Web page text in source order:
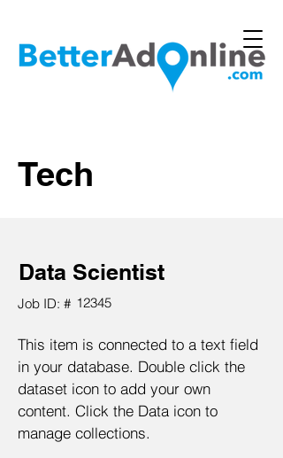
Tech
Data Scientist
Job ID: # 12345
This item is connected to a text field
in your database. Double click the
dataset icon to add your own
content. Click the Data icon to
manage collections.